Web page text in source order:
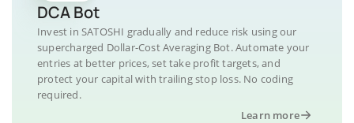
DCA Bot
Invest in SATOSHI gradually and reduce risk using our
supercharged Dollar-Cost Averaging Bot. Automate your
entries at better prices, set take profit targets, and
protect your capital with trailing stop loss. No coding
required.
Learn more